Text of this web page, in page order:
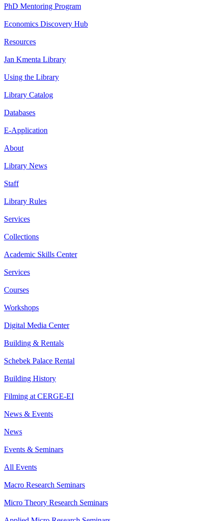
PhD Mentoring Program
Economics Discovery Hub
Resources
Jan Kmenta Library
Using the Library
Library Catalog
Databases
E-Application
About
Library News
Staff
Library Rules
Services
Collections
Academic Skills Center
Services
Courses
Workshops
Digital Media Center
Building & Rentals
Schebek Palace Rental
Building History
Filming at CERGE-EI
News & Events
News
Events & Seminars
All Events
Macro Research Seminars
Micro Theory Research Seminars